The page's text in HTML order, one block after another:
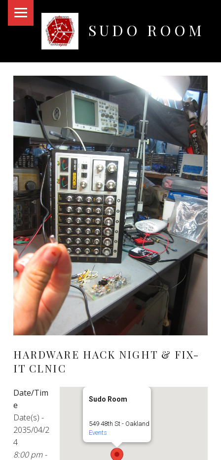
SUDO ROOM
HARDWARE HACK NIGHT & FIX-
IT CLNIC
Sudo Room
549 48th St - Oakland
Events
Date/Tim
e
Date(s) -
2035/04/2
4
8:00 pm -